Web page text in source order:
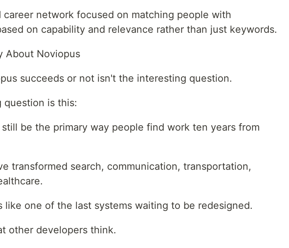
career network focused on matching people with
on capability and relevance rather than just keywords.
About Noviopus
succeeds or not isn't the interesting question.
question is this:
be the primary way people find work ten years from
transformed search, communication, transportation,
like one of the last systems waiting to be redesigned.
other developers think.